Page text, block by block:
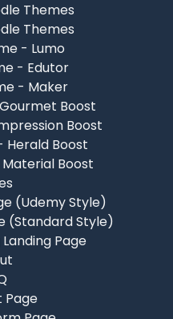
Themes
Themes
- Lumo
- Edutor
- Maker
Boost
Boost
Herald Boost
Boost
(Udemy Style)
(Standard Style)
Page